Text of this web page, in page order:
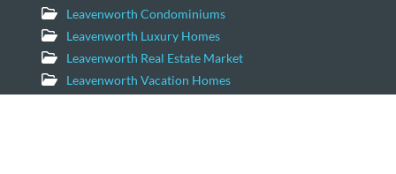
Leavenworth Condominiums
Leavenworth Luxury Homes
Leavenworth Real Estate Market
Leavenworth Vacation Homes